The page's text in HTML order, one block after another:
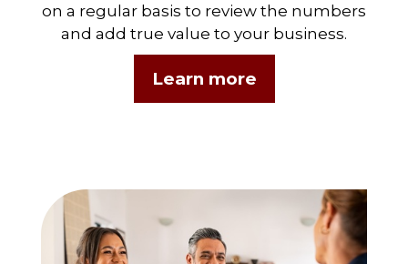
on a regular basis to review the numbers
and add true value to your business.
Learn more